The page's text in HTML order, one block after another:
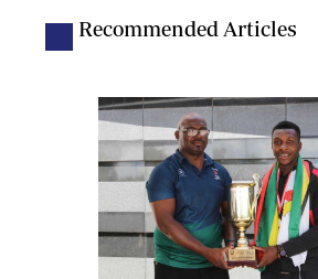
Recommended Articles